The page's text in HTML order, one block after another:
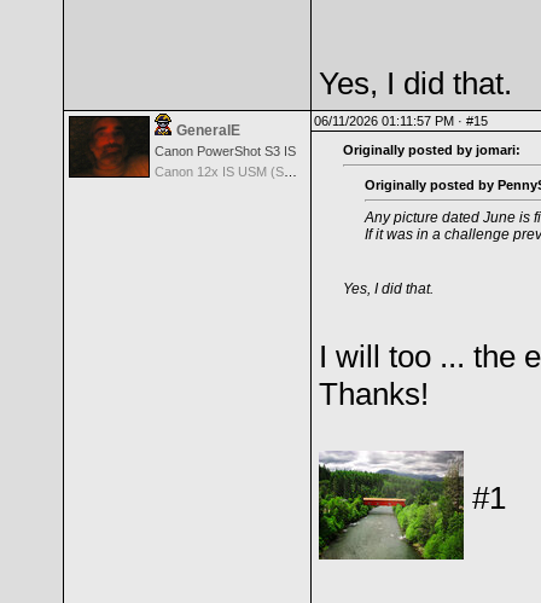
Yes, I did that.
GeneralE
Canon PowerShot S3 IS
06/11/2026 01:11:57 PM · #15
Originally posted by jomari:
Originally posted by
Any picture dated June is
If it was in a challenge
Yes, I did that.
I will too ... the
Thanks!
#1